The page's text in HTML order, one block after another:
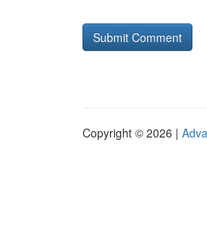
Copyright © 2026 |